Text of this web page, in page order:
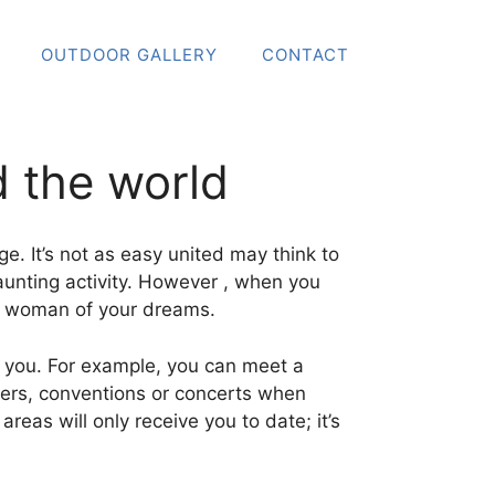
OUTDOOR GALLERY CONTACT
the world
It’s not as easy united may think to
activity. However , when you
of your dreams.
For example, you can meet a
conventions or concerts when
will only receive you to date; it’s